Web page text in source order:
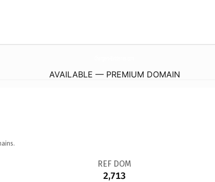
AVAILABLE — PREMIUM DOMAIN
REF DOM
2,713